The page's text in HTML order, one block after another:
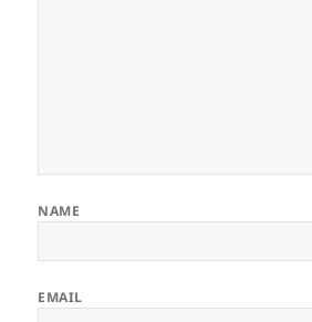
NAME
EMAIL